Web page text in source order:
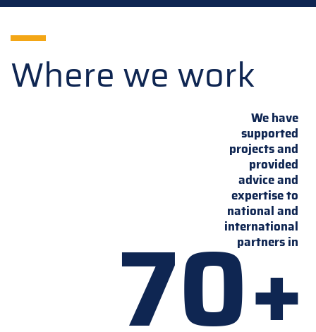
Where we work
We have
supported
projects and
provided
advice and
expertise to
national and
international
partners in
70+